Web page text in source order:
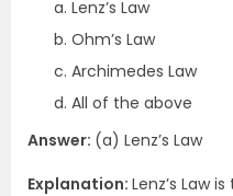
Lenz’s Law
Ohm’s Law
Archimedes Law
All of the above
Answer: (a) Lenz’s Law
Explanation: Lenz’s Law